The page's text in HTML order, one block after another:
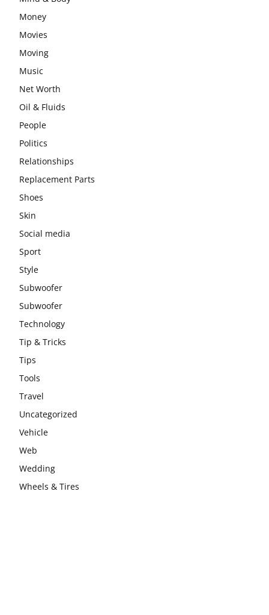
Money
Movies
Moving
Music
Net Worth
Oil & Fluids
People
Politics
Relationships
Replacement Parts
Shoes
Skin
Social media
Sport
Style
Subwoofer
Subwoofer
Technology
Tip & Tricks
Tips
Tools
Travel
Uncategorized
Vehicle
Web
Wedding
Wheels & Tires